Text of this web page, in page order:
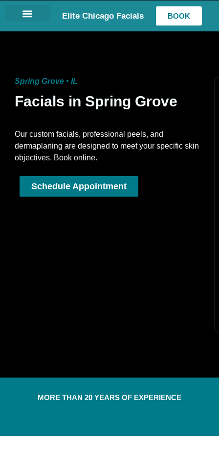
Elite Chicago Facials BOOK
Spring Grove • IL
Facials in Spring Grove
Our custom facials, professional peels, and
dermaplaning are designed to meet your specific skin
objectives. Book online.
Schedule Appointment
MORE THAN 20 YEARS OF EXPERIENCE